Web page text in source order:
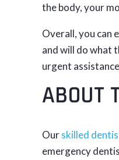
the body, your
Overall, you can
and will do what
urgent
ABOUT
Ourskilled
emergency